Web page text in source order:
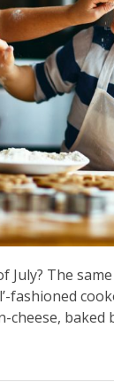
The
fashioned